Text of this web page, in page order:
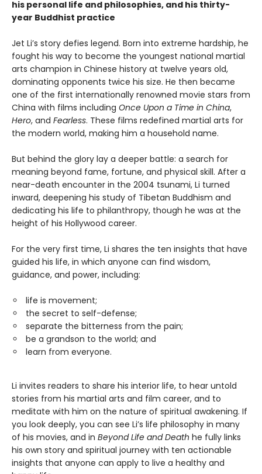
his personal life and philosophies, and his thirty-
year Buddhist practice
Jet Li’s story defies legend. Born into extreme hardship, he
fought his way to become the youngest national martial
arts champion in Chinese history at twelve years old,
dominating opponents twice his size. He then became
one of the first internationally renowned movie stars from
China with films including Once Upon a Time in China,
Hero, and Fearless. These films redefined martial arts for
the modern world, making him a household name.
But behind the glory lay a deeper battle: a search for
meaning beyond fame, fortune, and physical skill. After a
near-death encounter in the 2004 tsunami, Li turned
inward, deepening his study of Tibetan Buddhism and
dedicating his life to philanthropy, though he was at the
height of his Hollywood career.
For the very first time, Li shares the ten insights that have
guided his life, in which anyone can find wisdom,
guidance, and power, including:
life is movement;
the secret to self-defense;
separate the bitterness from the pain;
be a grandson to the world; and
learn from everyone.
Li invites readers to share his interior life, to hear untold
stories from his martial arts and film career, and to
meditate with him on the nature of spiritual awakening. If
you look deeply, you can see Li’s life philosophy in many
of his movies, and in Beyond Life and Death he fully links
his own story and spiritual journey with ten actionable
insights that anyone can apply to live a healthy and